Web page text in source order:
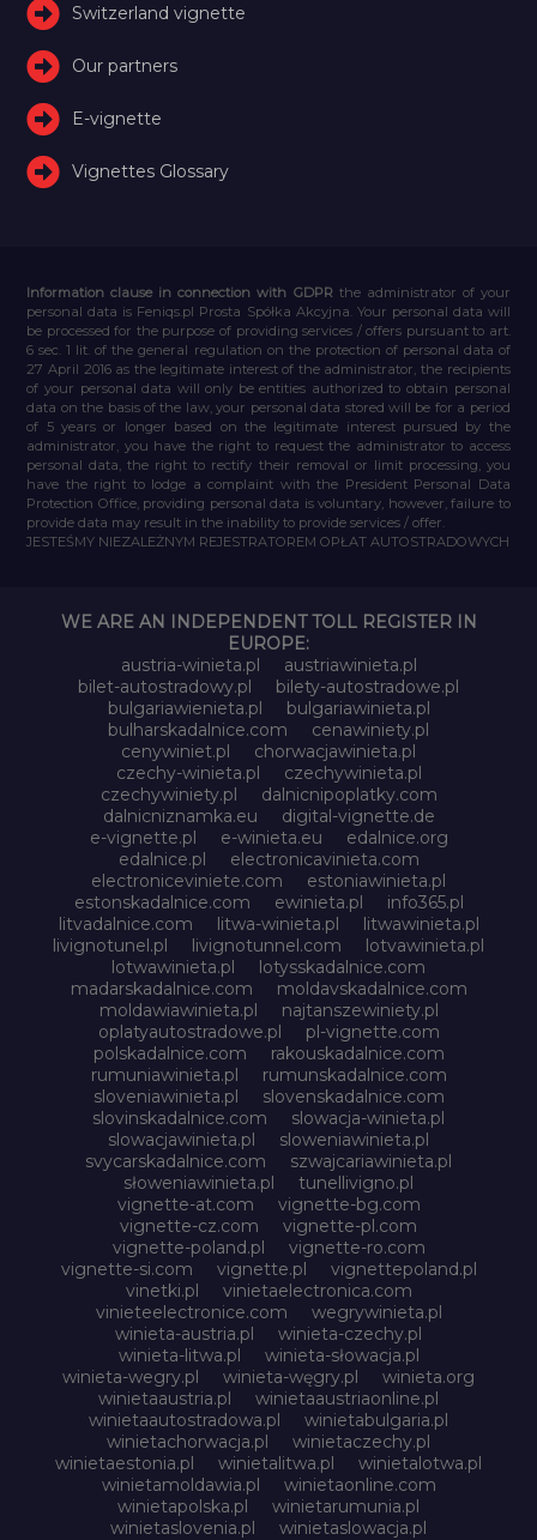
Switzerland vignette
Our partners
E-vignette
Vignettes Glossary
Information clause in connection with GDPR the administrator of your
personal data is Feniqs.pl Prosta Spółka Akcyjna. Your personal data will
be processed for the purpose of providing services / offers pursuant to art.
6 sec. 1 lit. of the general regulation on the protection of personal data of
27 April 2016 as the legitimate interest of the administrator, the recipients
of your personal data will only be entities authorized to obtain personal
data on the basis of the law, your personal data stored will be for a period
of 5 years or longer based on the legitimate interest pursued by the
administrator, you have the right to request the administrator to access
personal data, the right to rectify their removal or limit processing, you
have the right to lodge a complaint with the President Personal Data
Protection Office, providing personal data is voluntary, however, failure to
provide data may result in the inability to provide services / offer.
JESTEŚMY NIEZALEŻNYM REJESTRATOREM OPŁAT AUTOSTRADOWYCH
WE ARE AN INDEPENDENT TOLL REGISTER IN
EUROPE:
austria-winieta.pl
austriawinieta.pl
bilet-autostradowy.pl
bilety-autostradowe.pl
bulgariawienieta.pl
bulgariawinieta.pl
bulharskadalnice.com
cenawiniety.pl
cenywiniet.pl
chorwacjawinieta.pl
czechy-winieta.pl
czechywinieta.pl
czechywiniety.pl
dalnicnipoplatky.com
dalnicniznamka.eu
digital-vignette.de
e-vignette.pl
e-winieta.eu
edalnice.org
edalnice.pl
electronicavinieta.com
electroniceviniete.com
estoniawinieta.pl
estonskadalnice.com
ewinieta.pl
info365.pl
litvadalnice.com
litwa-winieta.pl
litwawinieta.pl
livignotunel.pl
livignotunnel.com
lotvawinieta.pl
lotwawinieta.pl
lotysskadalnice.com
madarskadalnice.com
moldavskadalnice.com
moldawiawinieta.pl
najtanszewiniety.pl
oplatyautostradowe.pl
pl-vignette.com
polskadalnice.com
rakouskadalnice.com
rumuniawinieta.pl
rumunskadalnice.com
sloveniawinieta.pl
slovenskadalnice.com
slovinskadalnice.com
slowacja-winieta.pl
slowacjawinieta.pl
sloweniawinieta.pl
svycarskadalnice.com
szwajcariawinieta.pl
słoweniawinieta.pl
tunellivigno.pl
vignette-at.com
vignette-bg.com
vignette-cz.com
vignette-pl.com
vignette-poland.pl
vignette-ro.com
vignette-si.com
vignette.pl
vignettepoland.pl
vinetki.pl
vinietaelectronica.com
vinieteelectronice.com
wegrywinieta.pl
winieta-austria.pl
winieta-czechy.pl
winieta-litwa.pl
winieta-słowacja.pl
winieta-wegry.pl
winieta-węgry.pl
winieta.org
winietaaustria.pl
winietaaustriaonline.pl
winietaautostradowa.pl
winietabulgaria.pl
winietachorwacja.pl
winietaczechy.pl
winietaestonia.pl
winietalitwa.pl
winietalotwa.pl
winietamoldawia.pl
winietaonline.com
winietapolska.pl
winietarumunia.pl
winietaslovenia.pl
winietaslowacja.pl